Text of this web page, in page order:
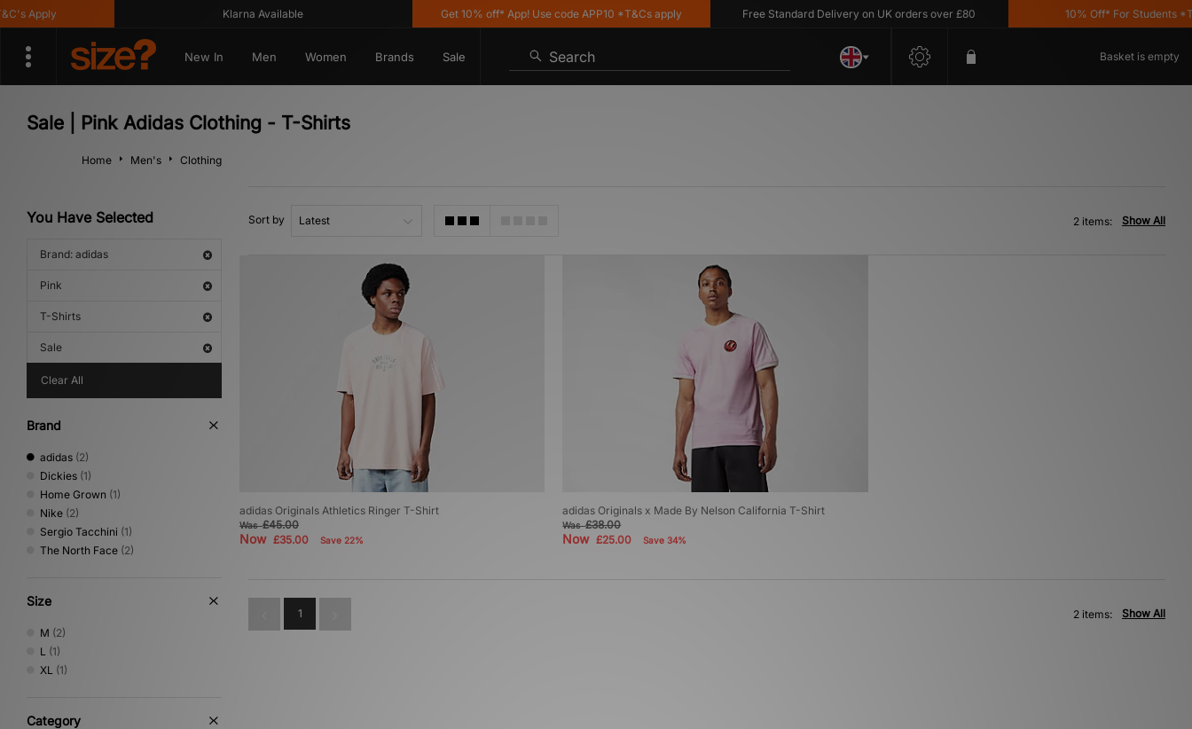
Apply Klarna Available Get 10% off* App! Use code APP10 *T&Cs apply Free Standard Delivery on UK orders over £80 10% Off* For Students
New In Men Women Brands Sale Search Basket is empty
Sale | Pink Adidas Clothing - T-Shirts
Home Men's Clothing
You Have Selected
Brand: adidas
Pink
T-Shirts
Sale
Clear All
Brand
adidas (2)
Dickies (1)
Home Grown (1)
Nike (2)
Sergio Tacchini (1)
The North Face (2)
Size
M (2)
L (1)
XL (1)
Category
Sort by Show All
2 items:
adidas Originals Athletics Ringer T-Shirt
Was£45.00
Now £35.00 Save 22%
adidas Originals x Made By Nelson California T-Shirt
Was£38.00
Now£25.00 Save 34%
1 Show All
2 items: